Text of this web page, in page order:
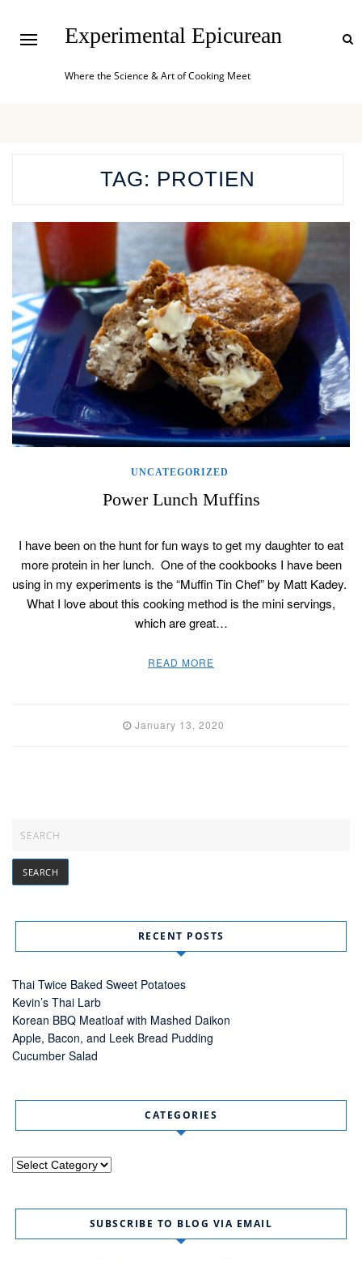
Experimental Epicurean
Where the Science & Art of Cooking Meet
TAG: PROTIEN
UNCATEGORIZED
Power Lunch Muffins
I have been on the hunt for fun ways to get my daughter to eat
more protein in her lunch. One of the cookbooks I have been
using in my experiments is the “Muffin Tin Chef” by Matt Kadey.
What I love about this cooking method is the mini servings,
which are great…
READ MORE
January 13, 2020
RECENT POSTS
Thai Twice Baked Sweet Potatoes
Kevin’s Thai Larb
Korean BBQ Meatloaf with Mashed Daikon
Apple, Bacon, and Leek Bread Pudding
Cucumber Salad
CATEGORIES
Categories
SUBSCRIBE TO BLOG VIA EMAIL